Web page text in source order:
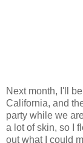
Next month, I'll
California, and
party while we
a lot of skin, so I
out what I could